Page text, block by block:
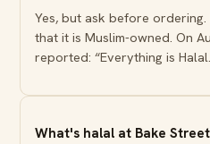
Yes, but ask before
that it is Muslim-owned. On
reported: “Everything is
What's halal at Bake